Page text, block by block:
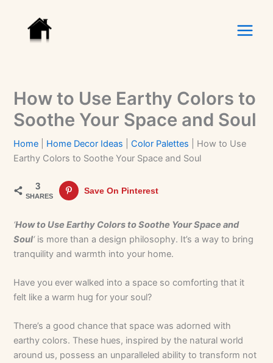
content
How to Use Earthy Colors to
Soothe Your Space and Soul
Home Home Decor Ideas |Color Palettes
How to Use
Earthy Colors to Soothe Your Space and Soul
3
SHARES
Save On Pinterest
‘How to Use Earthy Colors to Soothe Your Space and
Soul‘is more than a design philosophy. It’s a way to bring
tranquility and warmth into your home.
Have you ever walked into a space so comforting that it
felt like a warm hug for your soul?
There’s a good chance that space was adorned with
earthy colors. These hues, inspired by the natural world
around us, possess an unparalleled ability to transform not